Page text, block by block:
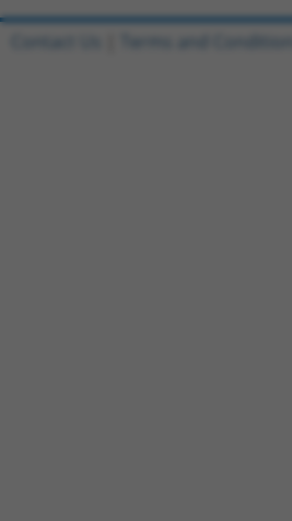
Contact Us Terms and Conditions